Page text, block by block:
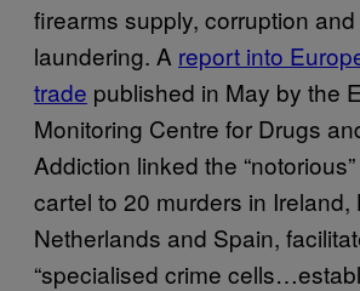
firearms supply, corruption
laundering. A report into
trade published in May by the
Monitoring Centre for Drugs
Addiction linked the
cartel to 20 murders in Ireland,
Netherlands and Spain,
“specialised crime